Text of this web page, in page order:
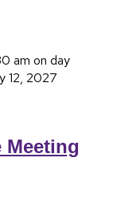
am on day
12, 2027
Meeting